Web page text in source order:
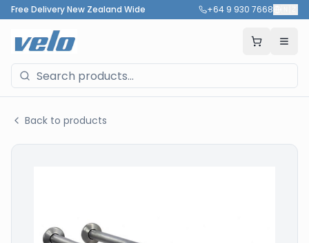
Free Delivery New Zealand Wide +64 9 930 7668
Back to products